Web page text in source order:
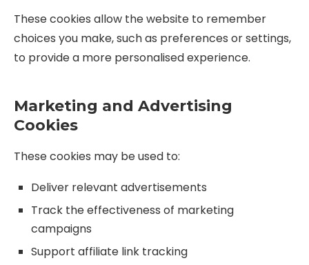
These cookies allow the website to remember
choices you make, such as preferences or settings,
to provide a more personalised experience.
Marketing and Advertising
Cookies
These cookies may be used to:
Deliver relevant advertisements
Track the effectiveness of marketing
campaigns
Support affiliate link tracking